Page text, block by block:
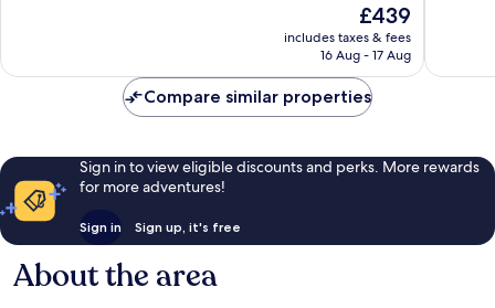
The
price
is
£439
includes taxes & fees
16 Aug - 17 Aug
Compare similar properties
Sign in to view eligible discounts and perks. More rewards
for more adventures!
Sign in Sign up, it's free
About the area